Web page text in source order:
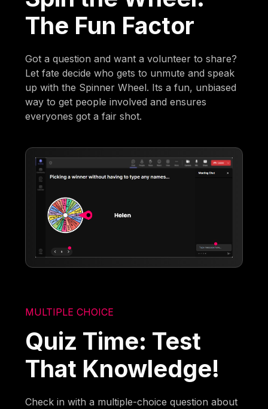
The Fun Factor
Got a question and want a volunteer to share?
Let fate decide who gets to unmute and speak
up with the Spinner Wheel. Its a fun, unbiased
way to get people involved and ensures
everyones got a fair shot.
MULTIPLE CHOICE
Quiz Time: Test
That Knowledge!
Check in with a multiple-choice question about